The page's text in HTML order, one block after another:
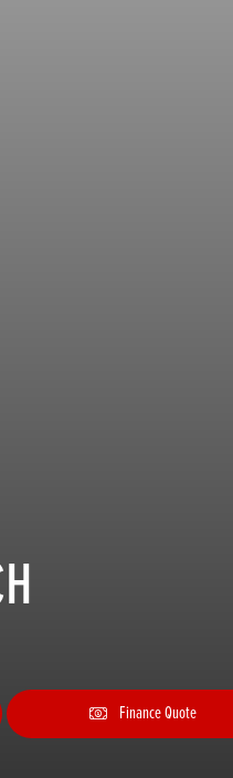
Finance Quote